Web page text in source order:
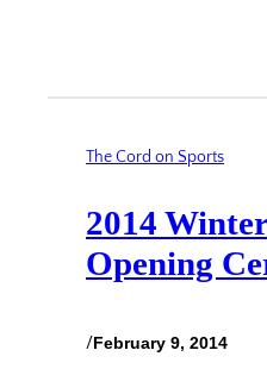
The Cord on Sports
2014
Opening
/February 9, 2014